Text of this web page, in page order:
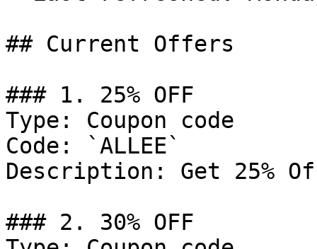
## Current Offers
### 1. 25% OFF
Type: Coupon code
Code: `ALLEE`
Description: Get 25%
### 2. 30% OFF